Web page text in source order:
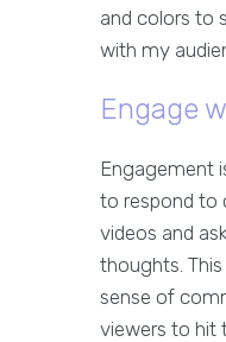
and colors to
with my
Engage
Engagement
to respond to
videos and
thoughts.
sense of
viewers to hit